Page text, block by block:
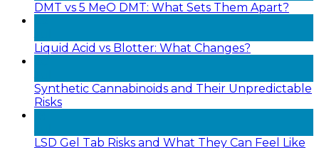
DMT vs 5 MeO DMT: What Sets Them Apart?
Liquid Acid vs Blotter: What Changes?
Synthetic Cannabinoids and Their Unpredictable
Risks
LSD Gel Tab Risks and What They Can Feel Like